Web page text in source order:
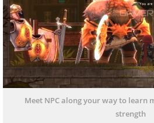
Meet NPC along your way to learn
strength